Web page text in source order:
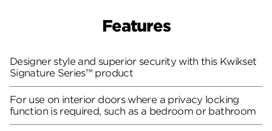
Features
Designer style and superior security with this Kwikset
Signature Series™ product
For use on interior doors where a privacy locking
function is required, such as a bedroom or bathroom